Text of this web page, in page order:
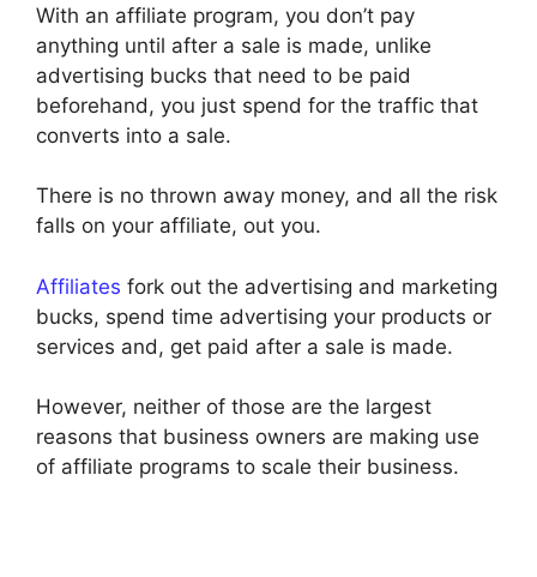
With an affiliate program, you don’t pay
anything until after a sale is made, unlike
advertising bucks that need to be paid
beforehand, you just spend for the traffic that
converts into a sale.
There is no thrown away money, and all the risk
falls on your affiliate, out you.
Affiliates fork out the advertising and marketing
bucks, spend time advertising your products or
services and, get paid after a sale is made.
However, neither of those are the largest
reasons that business owners are making use
of affiliate programs to scale their business.